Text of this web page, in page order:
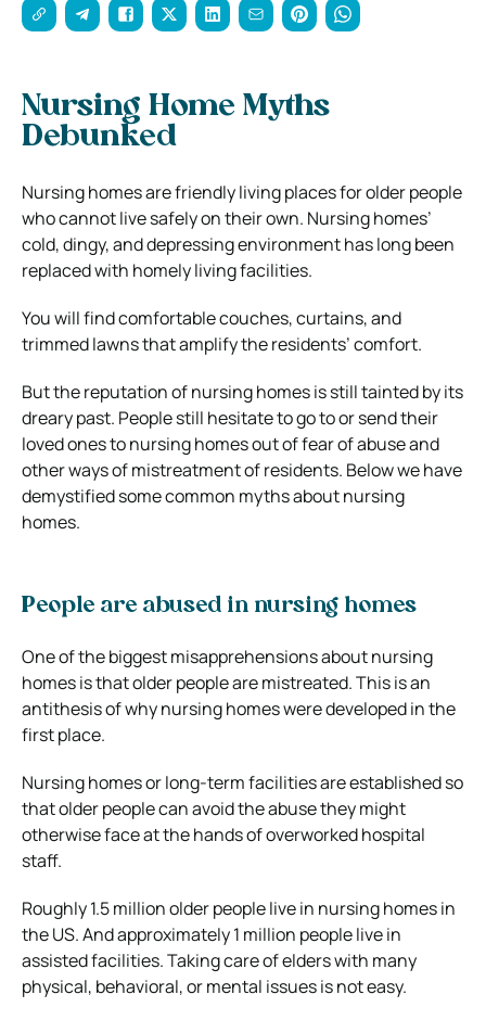
Nursing Home Myths
Debunked
Nursing homes are friendly living places for older people
who cannot live safely on their own. Nursing homes’
cold, dingy, and depressing environment has long been
replaced with homely living facilities.
You will find comfortable couches, curtains, and
trimmed lawns that amplify the residents’ comfort.
But the reputation of nursing homes is still tainted by its
dreary past. People still hesitate to go to or send their
loved ones to nursing homes out of fear of abuse and
other ways of mistreatment of residents. Below we have
demystified some common myths about nursing
homes.
People are abused in nursing homes
One of the biggest misapprehensions about nursing
homes is that older people are mistreated. This is an
antithesis of why nursing homes were developed in the
first place.
Nursing homes or long-term facilities are established so
that older people can avoid the abuse they might
otherwise face at the hands of overworked hospital
staff.
Roughly 1.5 million older people live in nursing homes in
the US. And approximately 1 million people live in
assisted facilities. Taking care of elders with many
physical, behavioral, or mental issues is not easy.